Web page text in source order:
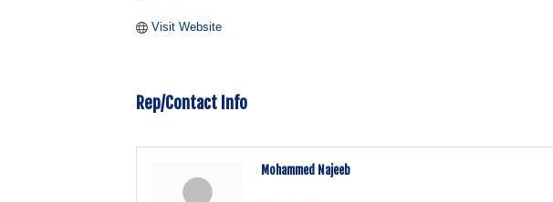
Visit Website
Rep/Contact Info
Mohammed Najeeb